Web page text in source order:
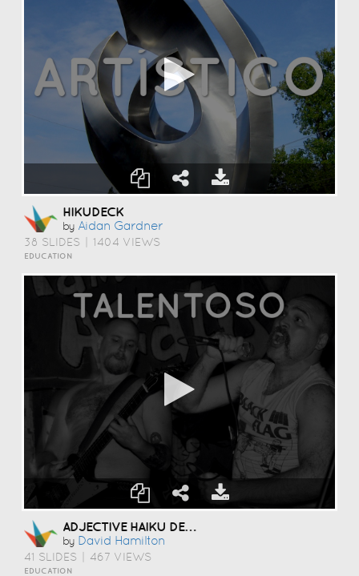
HIKUDECK
by Aidan Gardner
38 SLIDES 1404 VIEWS
EDUCATION
ADJECTIVE HAIKU DECK
by David Hamilton
41 SLIDES 467 VIEWS
EDUCATION